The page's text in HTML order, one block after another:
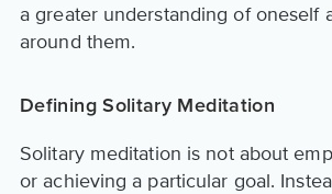
a greater understanding of oneself
around them.
Defining Solitary Meditation
Solitary meditation is not about
or achieving a particular goal.